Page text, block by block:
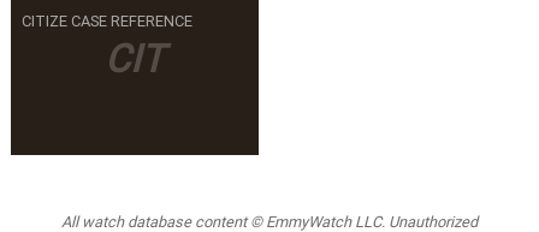
CIT
CITIZE CASE REFERENCE
All watch database content © EmmyWatch LLC. Unauthorized